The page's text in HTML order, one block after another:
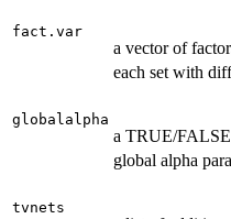
fact.var
a vector of
each set with
globalalpha
a TRUE/
global alpha
tvnets